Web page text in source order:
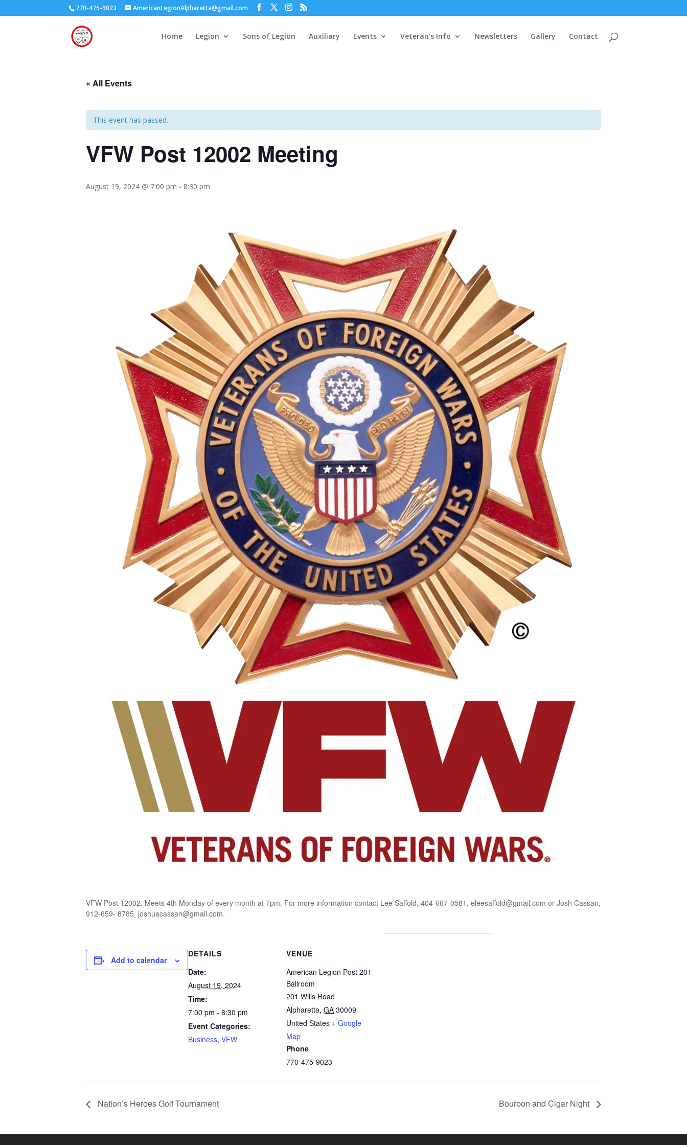
770-475-9023 AmericanLegionAlpharetta@gmail.com
Home Legion Sons of Legion Auxiliary Events Veteran’s Info Newsletters Gallery Contact
« All Events
This event has passed.
VFW Post 12002 Meeting
August 19, 2024 @ 7:00 pm - 8:30 pm
VFW Post 12002. Meets 4th Monday of every month at 7pm. For more information contact Lee Saffold, 404-667-0581, eleesaffold@gmail.com or Josh Cassan,
912-659- 8785, joshuacassan@gmail.com.
Add to calendar
DETAILS
Date:
August 19, 2024
Time:
7:00 pm - 8:30 pm
Event Categories:
Business, VFW
VENUE
American Legion Post 201
Ballroom
201 Wills Road
Alpharetta, GA 30009
United States + Google
Map
Phone
770-475-9023
Nation’s Heroes Golf Tournament Bourbon and Cigar Night